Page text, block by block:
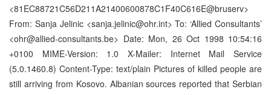
<81EC88721C56D211A21400600878C1F40C616E@bruserv>
From: Sanja Jelinic <sanja.jelinic@ohr.int> To: ‘Allied Consultants’
<ohr@allied-consultants.be> Date: Mon, 26 Oct 1998 10:54:16
+0100 MIME-Version: 1.0 X-Mailer: Internet Mail Service
(5.0.1460.8) Content-Type: text/plain Pictures of killed people are
still arriving from Kosovo. Albanian sources reported that Serbian